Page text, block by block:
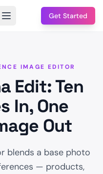
Get Started
IMAGE EDITOR
Edit: Ten
In, One
Out
blends a base photo
— products,